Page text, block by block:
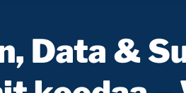
Data &